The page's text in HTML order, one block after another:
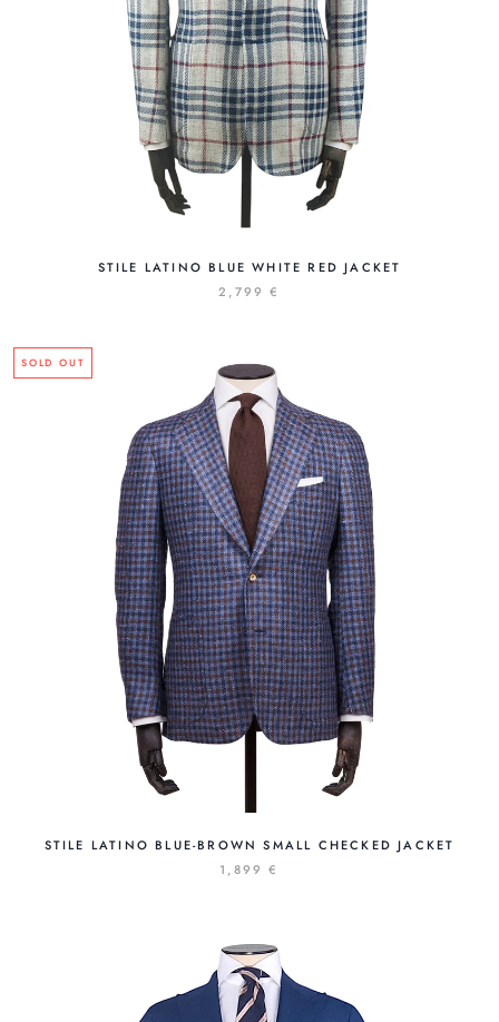
STILE LATINO BLUE WHITE RED JACKET
2,799 €
SOLD OUT
STILE LATINO BLUE-BROWN SMALL CHECKED JACKET
1,899 €